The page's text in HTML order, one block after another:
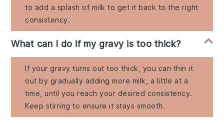
to add a splash of milk to get it back to the right
consistency.
What can I do if my gravy is too thick?
If your gravy turns out too thick, you can thin it
out by gradually adding more milk, a little at a
time, until you reach your desired consistency.
Keep stirring to ensure it stays smooth.